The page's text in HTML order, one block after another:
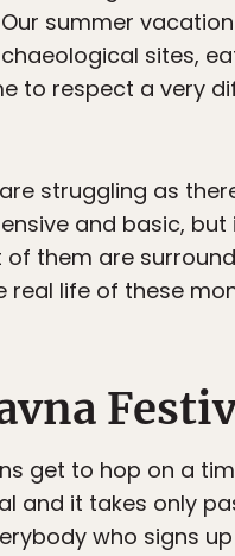
summer
sites,
to respect a very
struggling as
and basic,
them are
life of these
get to hop on a
and it takes only
who signs